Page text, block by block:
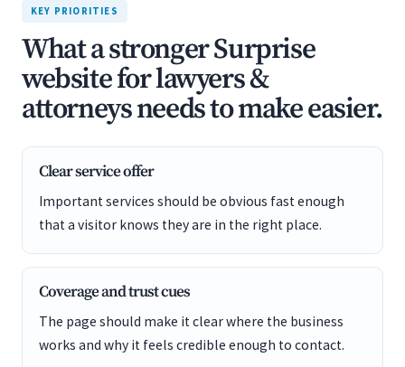
KEY PRIORITIES
What a stronger Surprise
website for lawyers &
attorneys needs to make easier.
Clear service offer
Important services should be obvious fast enough
that a visitor knows they are in the right place.
Coverage and trust cues
The page should make it clear where the business
works and why it feels credible enough to contact.